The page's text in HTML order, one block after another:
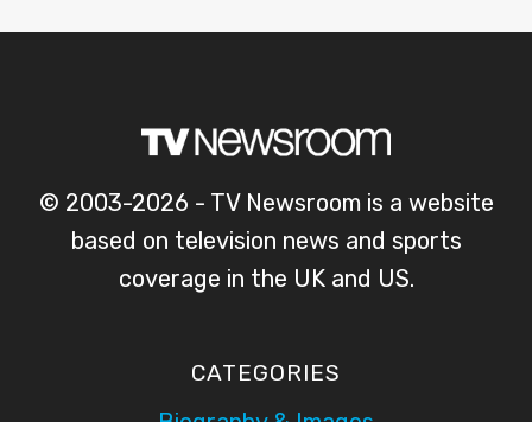
© 2003-2026 - TV Newsroom is a website
based on television news and sports
coverage in the UK and US.
CATEGORIES